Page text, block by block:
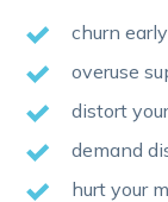
churn early
overuse
distort
demand
hurt your